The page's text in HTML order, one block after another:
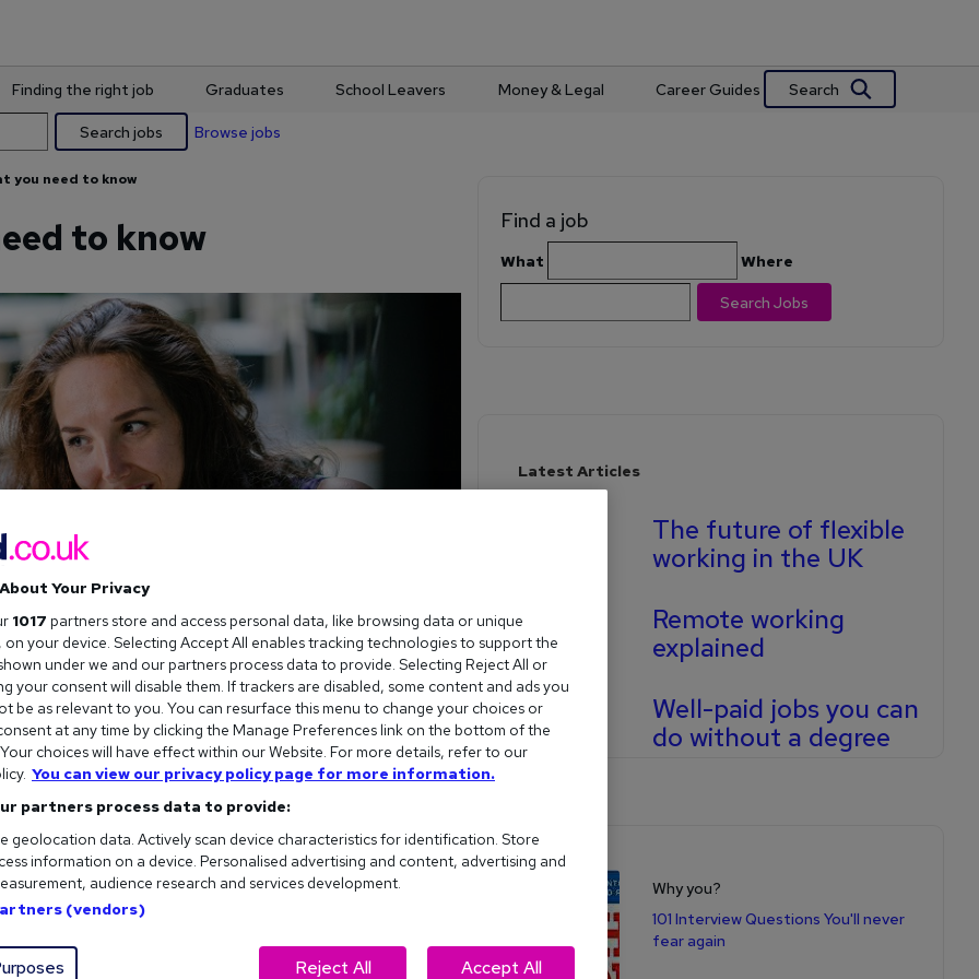
Finding the right job Graduates School Leavers Money & Legal Career Guides Search
Search jobs Browse jobs
you need to know
to know
But there is an acronym…
to use, we can make sure you approach each one the
Find a job
What Where
Search Jobs
Latest Articles
The future of flexible
working in the UK
Remote working
explained
Well-paid jobs you can
do without a degree
Shop for books
Why you?
101 Interview Questions You'll never
fear again
Your Privacy
1017 partners store and access personal data, like browsing data or unique
on your device. Selecting Accept All enables tracking technologies to support the
under we and our partners process data to provide. Selecting Reject All or
your consent will disable them. If trackers are disabled, some content and ads you
be as relevant to you. You can resurface this menu to change your choices or
at any time by clicking the Manage Preferences link on the bottom of the
choices will have effect within our Website. For more details, refer to our
You can view our privacy policy page for more information.
partners process data to provide:
geolocation data. Actively scan device characteristics for identification. Store
information on a device. Personalised advertising and content, advertising and
audience research and services development.
(vendors)
Reject All Accept All